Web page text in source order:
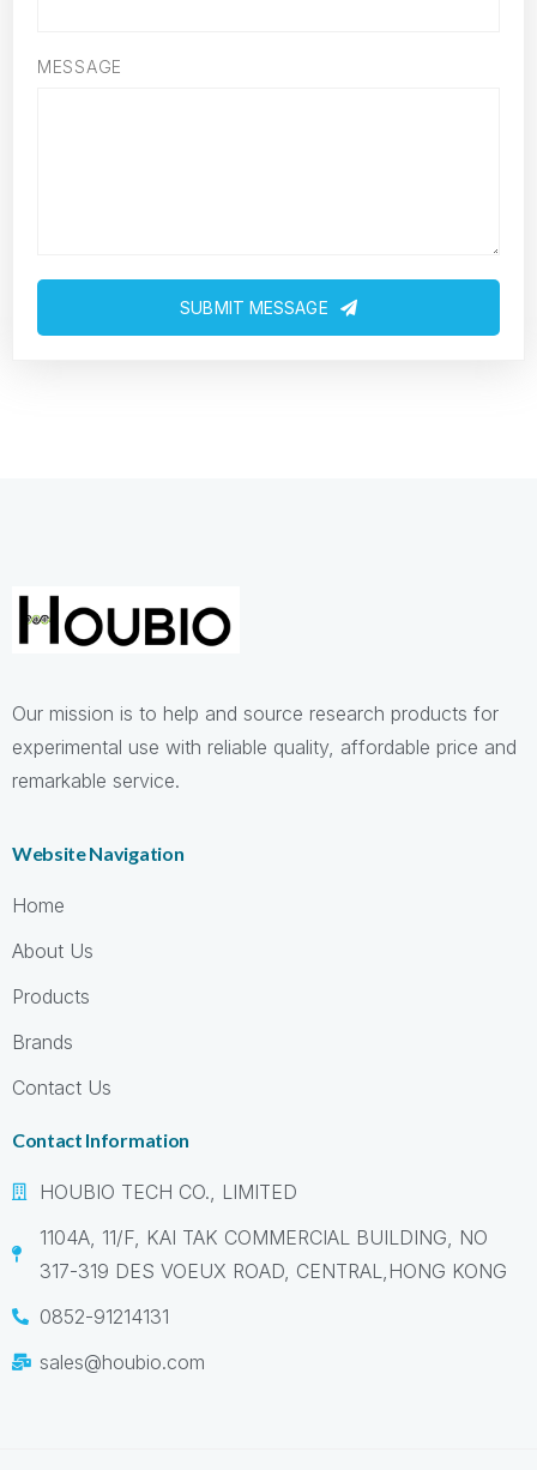
MESSAGE
SUBMIT MESSAGE
breitling replica watches
Tag Heuer clone watches
Our mission is to help and source research products for
experimental use with reliable quality, affordable price and
remarkable service.
Website Navigation
Home
About Us
Products
Brands
Contact Us
Contact Information
HOUBIO TECH CO., LIMITED
1104A, 11/F, KAI TAK COMMERCIAL BUILDING, NO
317-319 DES VOEUX ROAD, CENTRAL,HONG KONG
0852-91214131
sales@houbio.com